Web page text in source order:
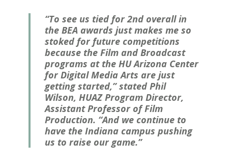
“To see us tied for 2nd overall in
the BEA awards just makes me so
stoked for future competitions
because the Film and Broadcast
programs at the HU Arizona Center
for Digital Media Arts are just
getting started,” stated Phil
Wilson, HUAZ Program Director,
Assistant Professor of Film
Production. “And we continue to
have the Indiana campus pushing
us to raise our game.”